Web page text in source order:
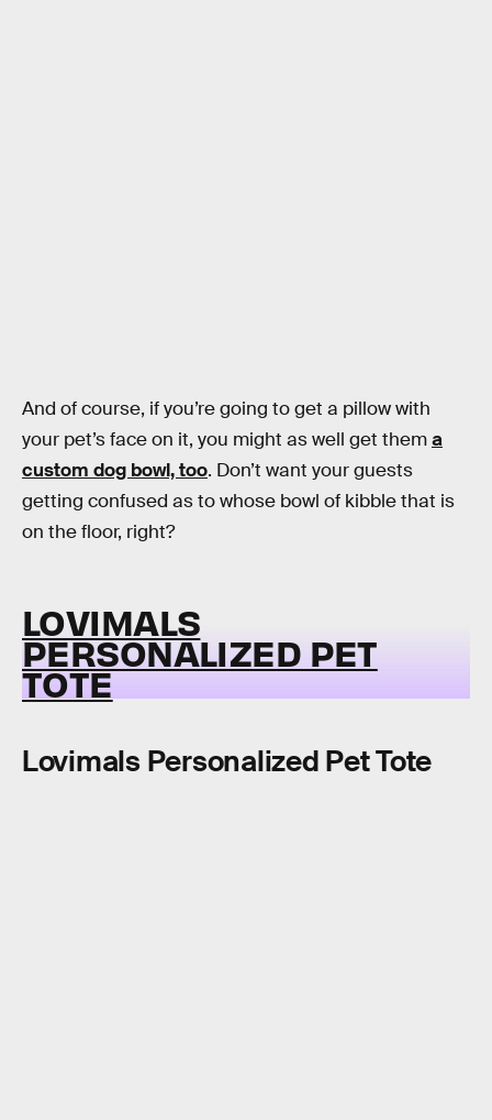
And of course, if you’re going to get a pillow with
your pet’s face on it, you might as well get thema
custom dog bowl, too. Don’t want your guests
getting confused as to whose bowl of kibble that is
on the floor, right?
LOVIMALS
PERSONALIZED PET
TOTE
Lovimals Personalized Pet Tote